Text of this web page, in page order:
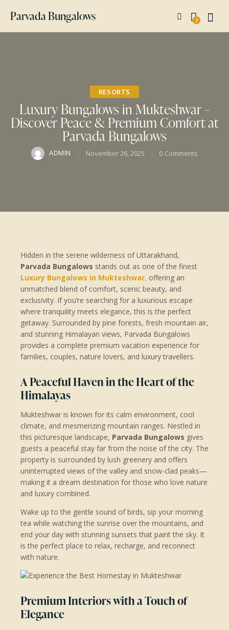
Parvada Bungalows 0
RESORTS
Luxury Bungalows in Mukteshwar –
Discover Peace & Premium Comfort at
Parvada Bungalows
ADMIN November 26, 2025 0 Comments
Hidden in the serene wilderness of Uttarakhand,
Parvada Bungalows stands out as one of the finest
Luxury Bungalows in Mukteshwar, offering an
unmatched blend of comfort, scenic beauty, and
exclusivity. If you’re searching for a luxurious escape
where tranquility meets elegance, this is the perfect
getaway. Surrounded by pine forests, fresh mountain air,
and stunning Himalayan views, Parvada Bungalows
provides a complete premium vacation experience for
families, couples, nature lovers, and luxury travellers.
A Peaceful Haven in the Heart of the
Himalayas
Mukteshwar is known for its calm environment, cool
climate, and mesmerizing mountain ranges. Nestled in
this picturesque landscape, Parvada Bungalows gives
guests a peaceful stay far from the noise of the city. The
property is surrounded by lush greenery and offers
uninterrupted views of the valley and snow-clad peaks—
making it a dream destination for those who love nature
and luxury combined.
Wake up to the gentle sound of birds, sip your morning
tea while watching the sunrise over the mountains, and
end your day with stunning sunsets that paint the sky. It
is the perfect place to relax, recharge, and reconnect
with nature.
Premium Interiors with a Touch of
Elegance